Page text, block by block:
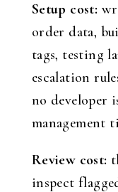
Setup cost:
order data,
tags, testing
escalation
no developer
management
Review cost:
inspect